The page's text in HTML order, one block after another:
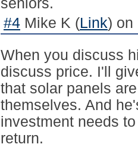
seniors.
#4 Mike K (Link) on
When you discuss
discuss price. I'll
that solar panels
themselves. And
investment needs
return.